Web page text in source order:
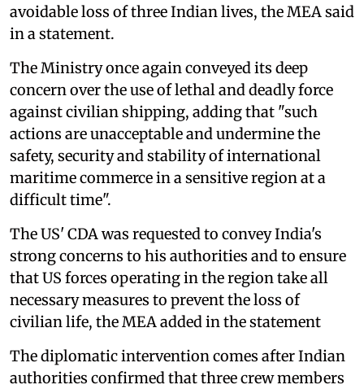
avoidable loss of three Indian lives, the MEA said
in a statement.
The Ministry once again conveyed its deep
concern over the use of lethal and deadly force
against civilian shipping, adding that "such
actions are unacceptable and undermine the
safety, security and stability of international
maritime commerce in a sensitive region at a
difficult time".
The US' CDA was requested to convey India's
strong concerns to his authorities and to ensure
that US forces operating in the region take all
necessary measures to prevent the loss of
civilian life, the MEA added in the statement
The diplomatic intervention comes after Indian
authorities confirmed that three crew members